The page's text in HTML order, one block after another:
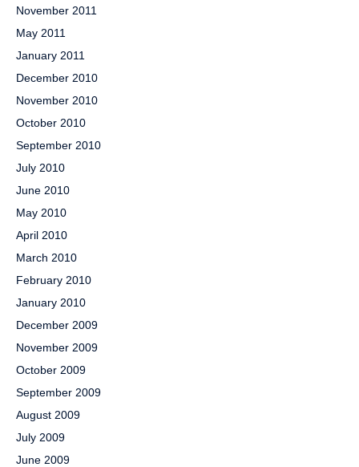
November 2011
May 2011
January 2011
December 2010
November 2010
October 2010
September 2010
July 2010
June 2010
May 2010
April 2010
March 2010
February 2010
January 2010
December 2009
November 2009
October 2009
September 2009
August 2009
July 2009
June 2009